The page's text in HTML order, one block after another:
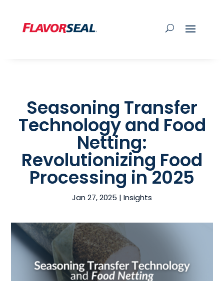
Seasoning Transfer
Technology and Food
Netting:
Revolutionizing Food
Processing in 2025
Jan 27, 2025 | Insights